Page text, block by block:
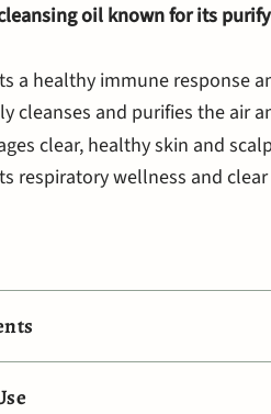
oil known for its
a healthy immune response
cleanses and purifies the air
clear, healthy skin and
respiratory wellness and